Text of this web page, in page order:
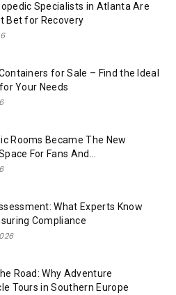
Specialists in Atlanta Are
Bet for Recovery
for Sale – Find the Ideal
Your Needs
Rooms Became The New
For Fans And...
What Experts Know
Compliance
Road: Why Adventure
Tours in Southern Europe